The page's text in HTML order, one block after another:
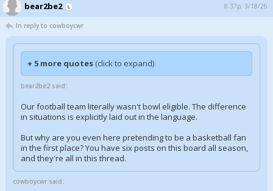
bear2be2 8:37p, 3/18/26
In reply to cowboycwr
+ 5 more quotes (click to expand)
bear2be2 said:
Our football team literally wasn't bowl eligible. The difference
in situations is explicitly laid out in the language.
But why are you even here pretending to be a basketball fan
in the first place? You have six posts on this board all season,
and they're all in this thread.
cowboycwr said: